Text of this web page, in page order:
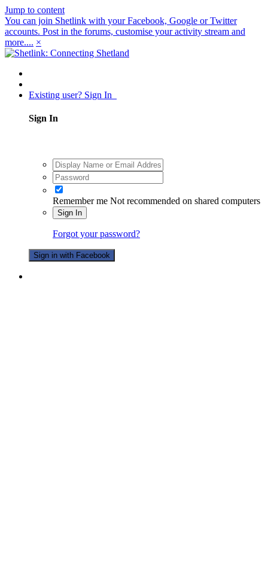
Jump to content
You can join Shetlink with your Facebook, Google or Twitter
accounts. Post in the forums, customise your activity stream and
more.... ×
Existing user? Sign In
Sign In
Remember me Not recommended on shared computers
Sign In
Forgot your password?
Sign in with Facebook